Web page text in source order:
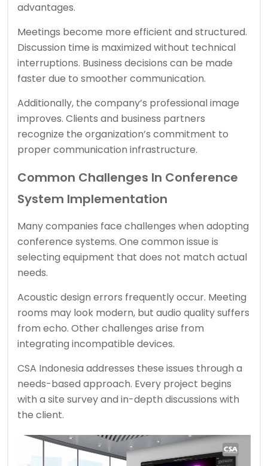
advantages.
Meetings become more efficient and structured.
Discussion time is maximized without technical
interruptions. Business decisions can be made
faster due to smoother communication.
Additionally, the company’s professional image
improves. Clients and business partners
recognize the organization’s commitment to
proper communication infrastructure.
Common Challenges In Conference
System Implementation
Many companies face challenges when adopting
conference systems. One common issue is
selecting equipment that does not match actual
needs.
Acoustic design errors frequently occur. Meeting
rooms may look modern, but audio quality suffers
from echo. Other challenges arise from
integrating incompatible devices.
CSA Indonesia addresses these issues through a
needs-based approach. Every project begins
with a site survey and in-depth discussions with
the client.